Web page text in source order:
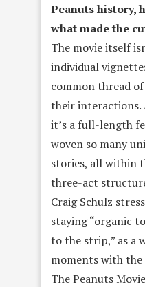
Peanuts history,
what made the
The movie itself
individual
common thread
their interactions.
it’s a full-length
woven so many
stories, all within
three-act
Craig Schulz
staying “organic
to the strip,” as a
moments with
The Peanuts